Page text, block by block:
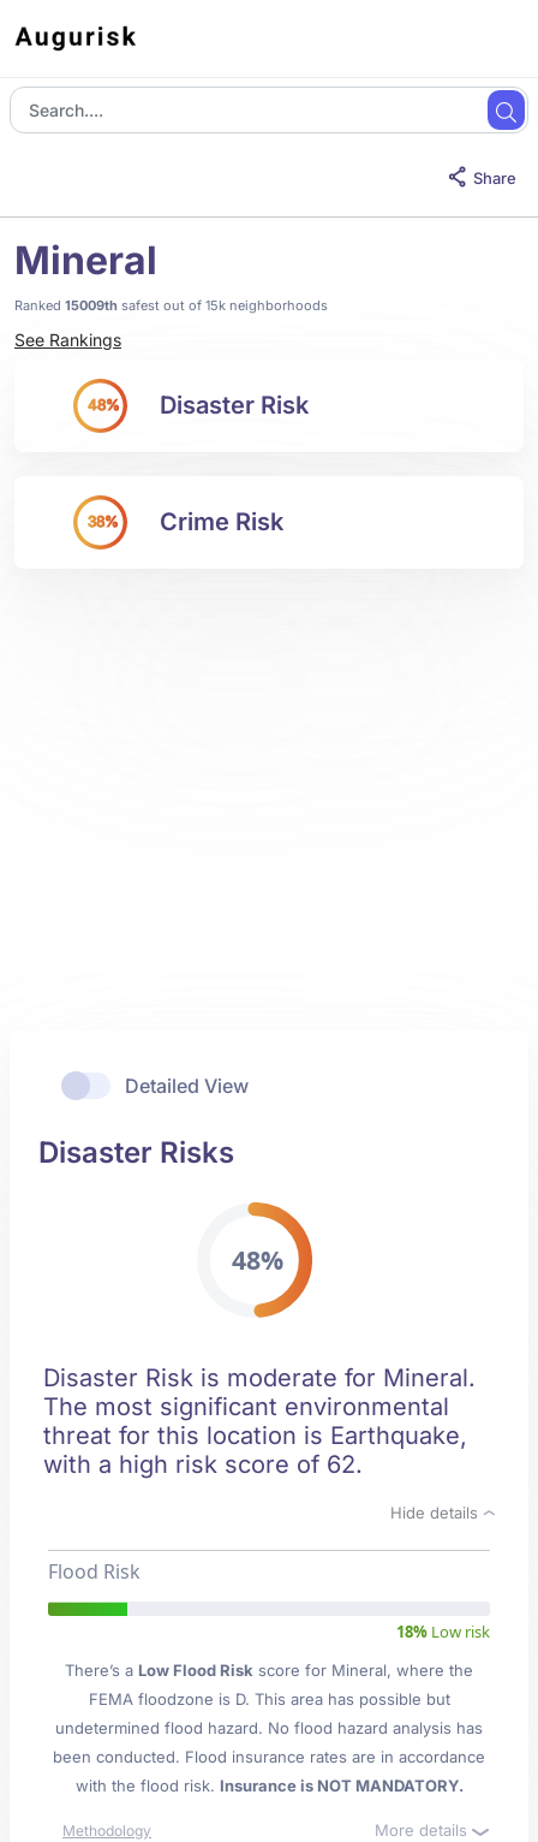
Share
Mineral
Ranked 15009th safest out of 15k neighborhoods
See Rankings
48% Disaster Risk
38% Crime Risk
Detailed View
Disaster Risks
48%
Disaster Risk is moderate for Mineral.
The most significant environmental
threat for this location is Earthquake,
with a high risk score of 62.
Hide details
Flood Risk
18% Low risk
There’s a Low Flood Risk score for Mineral, where the
FEMA floodzone is D. This area has possible but
undetermined flood hazard. No flood hazard analysis has
been conducted. Flood insurance rates are in accordance
with the flood risk. Insurance is NOT MANDATORY.
Methodology More details